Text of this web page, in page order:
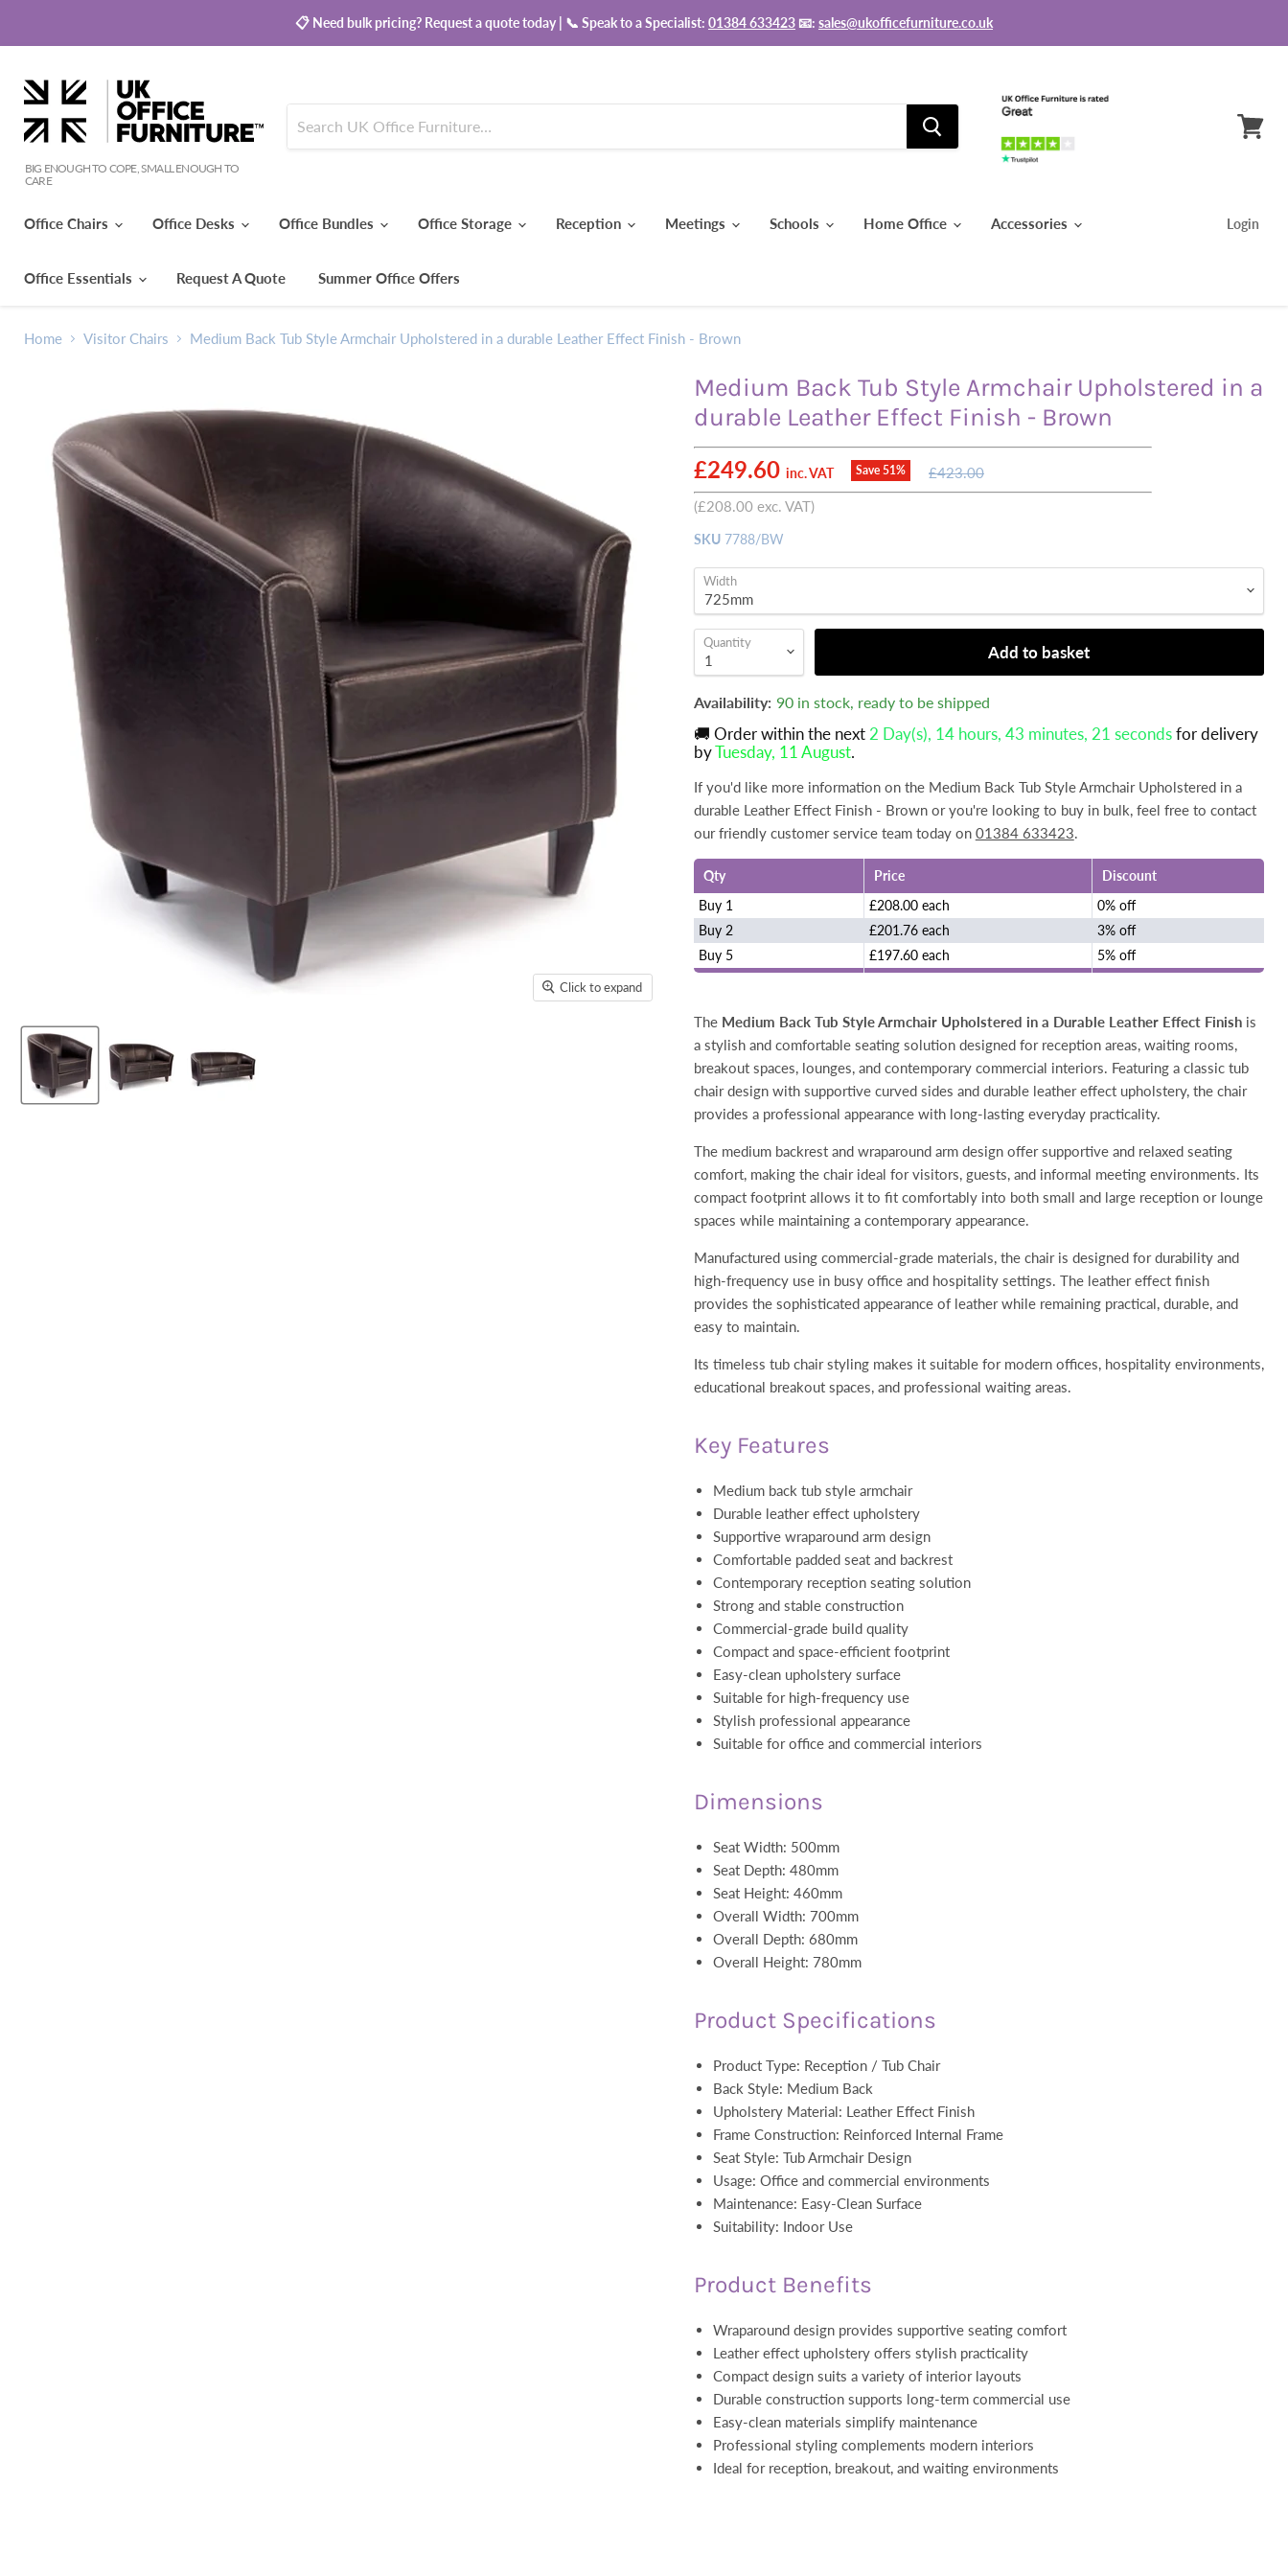
📋 Need bulk pricing? Request a quote today | 📞 Speak to a Specialist: 01384 633423 📧: sales@ukofficefurniture.co.uk
BIG ENOUGH TO COPE, SMALL ENOUGH TO
CARE
Office Chairs Office Desks Office Bundles Office Storage Reception Meetings Schools Home Office Accessories
Office Essentials Request A Quote Summer Office Offers
Login
Home Visitor Chairs Medium Back Tub Style Armchair Upholstered in a durable Leather Effect Finish - Brown
Click to expand
Medium Back Tub Style Armchair Upholstered in a
durable Leather Effect Finish - Brown
Current price
£249.60 inc. VAT Save 51 %
Original
£423.00
(£208.00 exc. VAT)
SKU 7788/BW
Width
Quantity Add to basket
Availability: 90 in stock, ready to be shipped
🚚 Order within the next 2 Day(s), 14 hours, 43 minutes, 20 secondsfor delivery
byTuesday, 11 August.
If you'd like more information on the Medium Back Tub Style Armchair Upholstered in a
durable Leather Effect Finish - Brown or you're looking to buy in bulk, feel free to contact
our friendly customer service team today on 01384 633423.
Qty Price
Discount
Buy 1
£208.00 each
0% off
Buy 2
£201.76 each
3% off
Buy 5
£197.60 each 5% off
The Medium Back Tub Style Armchair Upholstered in a Durable Leather Effect Finishis
a stylish and comfortable seating solution designed for reception areas, waiting rooms,
breakout spaces, lounges, and contemporary commercial interiors. Featuring a classic tub
chair design with supportive curved sides and durable leather effect upholstery, the chair
provides a professional appearance with long-lasting everyday practicality.
The medium backrest and wraparound arm design offer supportive and relaxed seating
comfort, making the chair ideal for visitors, guests, and informal meeting environments. Its
compact footprint allows it to fit comfortably into both small and large reception or lounge
spaces while maintaining a contemporary appearance.
Manufactured using commercial-grade materials, the chair is designed for durability and
high-frequency use in busy office and hospitality settings. The leather effect finish
provides the sophisticated appearance of leather while remaining practical, durable, and
easy to maintain.
Its timeless tub chair styling makes it suitable for modern offices, hospitality environments,
educational breakout spaces, and professional waiting areas.
Key Features
Medium back tub style armchair
Durable leather effect upholstery
Supportive wraparound arm design
Comfortable padded seat and backrest
Contemporary reception seating solution
Strong and stable construction
Commercial-grade build quality
Compact and space-efficient footprint
Easy-clean upholstery surface
Suitable for high-frequency use
Stylish professional appearance
Suitable for office and commercial interiors
Dimensions
Seat Width: 500mm
Seat Depth: 480mm
Seat Height: 460mm
Overall Width: 700mm
Overall Depth: 680mm
Overall Height: 780mm
Product Specifications
Product Type: Reception / Tub Chair
Back Style: Medium Back
Upholstery Material: Leather Effect Finish
Frame Construction: Reinforced Internal Frame
Seat Style: Tub Armchair Design
Usage: Office and commercial environments
Maintenance: Easy-Clean Surface
Suitability: Indoor Use
Product Benefits
Wraparound design provides supportive seating comfort
Leather effect upholstery offers stylish practicality
Compact design suits a variety of interior layouts
Durable construction supports long-term commercial use
Easy-clean materials simplify maintenance
Professional styling complements modern interiors
Ideal for reception, breakout, and waiting environments